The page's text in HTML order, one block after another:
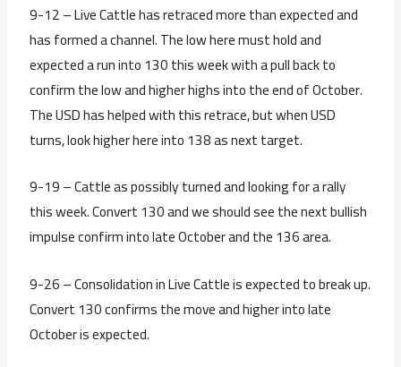
9-12 – Live Cattle has retraced more than expected and
has formed a channel. The low here must hold and
expected a run into 130 this week with a pull back to
confirm the low and higher highs into the end of October.
The USD has helped with this retrace, but when USD
turns, look higher here into 138 as next target.
9-19 – Cattle as possibly turned and looking for a rally
this week. Convert 130 and we should see the next bullish
impulse confirm into late October and the 136 area.
9-26 – Consolidation in Live Cattle is expected to break up.
Convert 130 confirms the move and higher into late
October is expected.